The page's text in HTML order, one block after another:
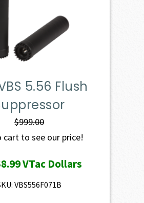
5.56 Flush
$999.00
cart to see our price!
VTac Dollars
VBS556F071B